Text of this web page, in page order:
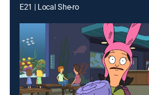
E21 | Local She-ro